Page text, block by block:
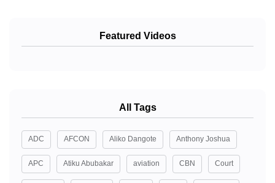
Featured Videos
All Tags
ADC AFCON Aliko Dangote Anthony Joshua
APC Atiku Abubakar aviation CBN Court